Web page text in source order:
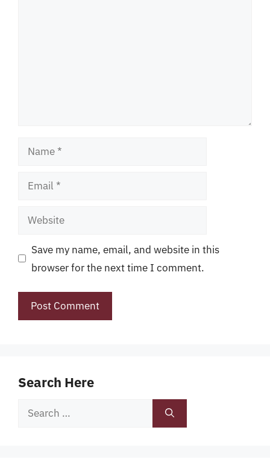
Name
Email
Website
Save my name, email, and website in this
browser for the next time I comment.
Search Here
Search